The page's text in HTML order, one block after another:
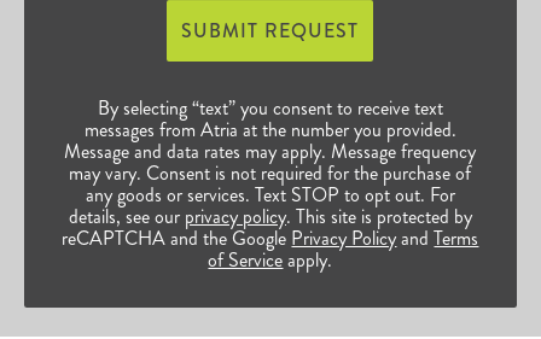
Individuals who choose Atria as their home have
access to bountiful opportunities to continue
their enriched, vibrant lives. Browse our many
Rhode Island senior communities below to find
the perfect fit for you and your unique
preferences.
SUBMIT REQUEST
By selecting “text” you consent to receive text
messages from Atria at the number you provided.
Message and data rates may apply. Message frequency
may vary. Consent is not required for the purchase of
any goods or services. Text STOP to opt out. For
details, see our privacy policy. This site is protected by
reCAPTCHA and the Google Privacy PolicyandTerms
of Serviceapply.